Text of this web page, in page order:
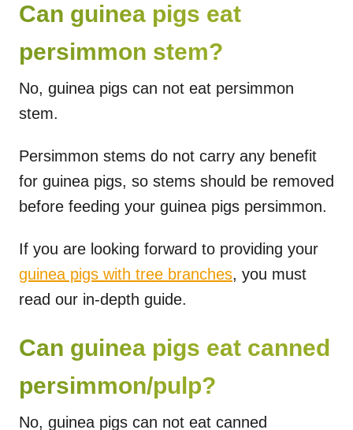
Can guinea pigs eat
persimmon stem?
No, guinea pigs can not eat persimmon
stem.
Persimmon stems do not carry any benefit
for guinea pigs, so stems should be removed
before feeding your guinea pigs persimmon.
If you are looking forward to providing your
guinea pigs with tree branches, you must
read our in-depth guide.
Can guinea pigs eat canned
persimmon/pulp?
No, guinea pigs can not eat canned